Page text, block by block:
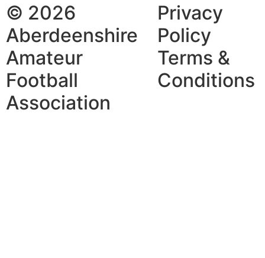
© 2026
Aberdeenshire
Amateur
Football
Association
Privacy
Policy
Terms &
Conditions